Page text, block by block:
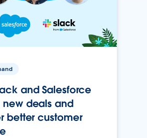
and Salesforce
new deals and
better customer